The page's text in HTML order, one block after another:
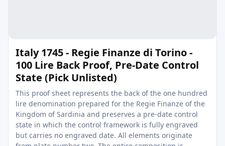
Italy 1745 - Regie Finanze di Torino -
100 Lire Back Proof, Pre-Date Control
State (Pick Unlisted)
This proof sheet represents the back of the one hundred
lire denomination prepared for the Regie Finanze of the
Kingdom of Sardinia and preserves a pre-date control
state in which the control framework is fully engraved
but carries no engraved date. All elements originate